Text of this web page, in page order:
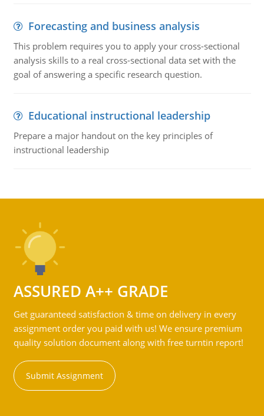
Forecasting and business analysis
This problem requires you to apply your cross-sectional
analysis skills to a real cross-sectional data set with the
goal of answering a specific research question.
Educational instructional leadership
Prepare a major handout on the key principles of
instructional leadership
ASSURED A++ GRADE
Get guaranteed satisfaction & time on delivery in every
assignment order you paid with us! We ensure premium
quality solution document along with free turntin report!
Submit Assignment